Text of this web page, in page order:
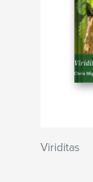
Viriditas